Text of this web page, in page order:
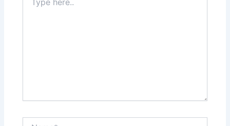
here..